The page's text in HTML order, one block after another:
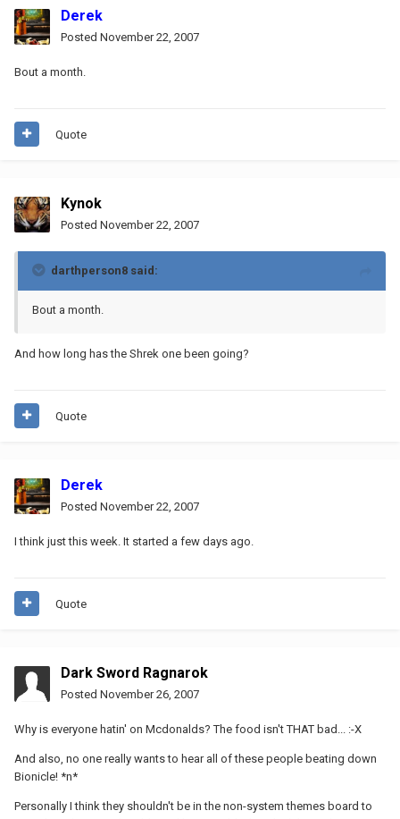
Derek
Posted November 22, 2007
Bout a month.
Quote
Kynok
Posted November 22, 2007
darthperson8 said:
Bout a month.
And how long has the Shrek one been going?
Quote
Derek
Posted November 22, 2007
I think just this week. It started a few days ago.
Quote
Dark Sword Ragnarok
Posted November 26, 2007
Why is everyone hatin' on Mcdonalds? The food isn't THAT bad... :-X
And also, no one really wants to hear all of these people beating down
Bionicle! *n*
Personally I think they shouldn't be in the non-system themes board to